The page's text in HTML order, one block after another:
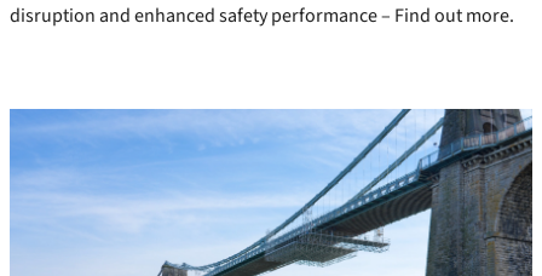
disruption and enhanced safety performance – Find out more.